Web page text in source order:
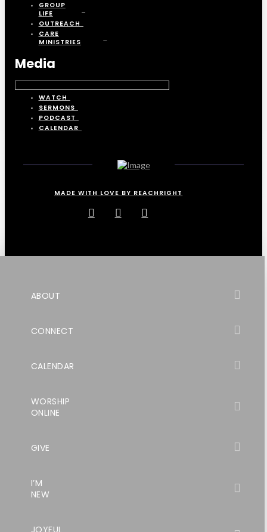
GROUP
LIFE
OUTREACH
CARE
MINISTRIES
Media
WATCH
SERMONS
PODCAST
CALENDAR
MADE WITH LOVE BY REACHRIGHT
ABOUT
CONNECT
CALENDAR
WORSHIP
ONLINE
GIVE
I’M
NEW
JOYFUL